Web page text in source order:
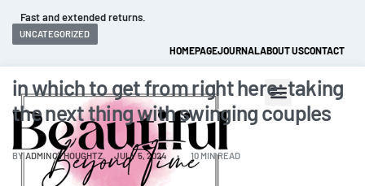
Fast and extended returns.
HOMEPAGEJOURNALABOUT USCONTACT
UNCATEGORIZED
in which to get from right here: taking
the next thing with swinging couples
BYADMINCTHOUGHTZ JULY 5, 2024 10 MIN READ